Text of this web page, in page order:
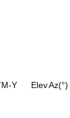
Y ElevAz(°)